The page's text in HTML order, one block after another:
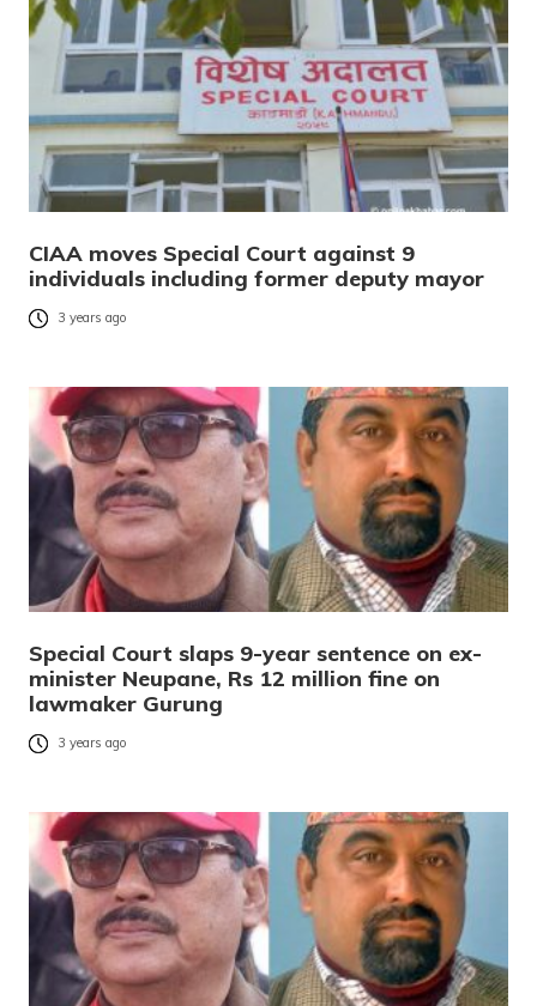
CIAA moves Special Court against 9
individuals including former deputy mayor
3 years ago
Special Court slaps 9-year sentence on ex-
minister Neupane, Rs 12 million fine on
lawmaker Gurung
3 years ago